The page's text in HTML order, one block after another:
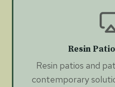
Resin
Resin patios and
contemporary